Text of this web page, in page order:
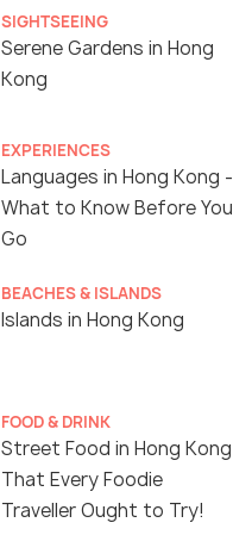
SIGHTSEEING
Serene Gardens in Hong
Kong
EXPERIENCES
Languages in Hong Kong -
What to Know Before You
Go
BEACHES & ISLANDS
Islands in Hong Kong
FOOD & DRINK
Street Food in Hong Kong
That Every Foodie
Traveller Ought to Try!